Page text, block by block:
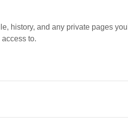
history, and any private pages
access to.